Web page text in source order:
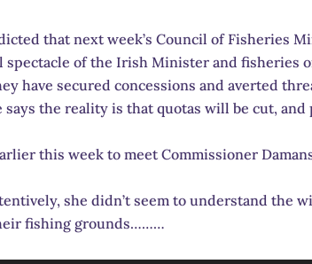
that next week’s Council of Fisheries
spectacle of the Irish Minister and fisheries
have secured concessions and averted
says the reality is that quotas will be cut,
this week to meet Commissioner
she didn’t seem to understand the
fishing grounds………